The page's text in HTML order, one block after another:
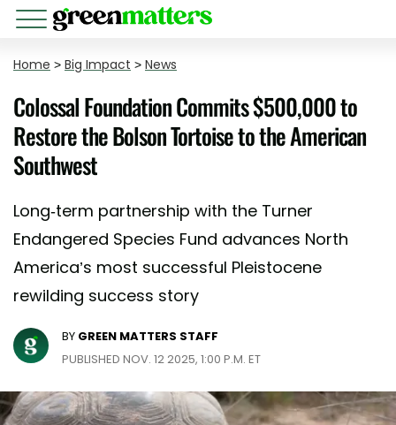
Home > Big Impact > News
Colossal Foundation Commits $500,000 to
Restore the Bolson Tortoise to the American
Southwest
Long-term partnership with the Turner
Endangered Species Fund advances North
America’s most successful Pleistocene
rewilding success story
BY GREEN MATTERS STAFF
PUBLISHED NOV. 12 2025, 1:00 P.M. ET